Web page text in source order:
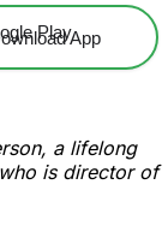
App
a lifelong
is director of